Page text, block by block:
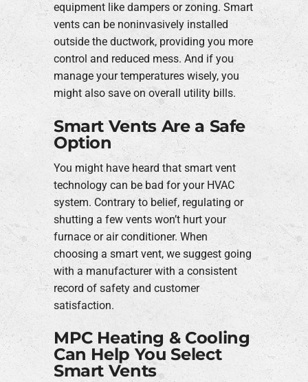
equipment like dampers or zoning. Smart
vents can be noninvasively installed
outside the ductwork, providing you more
control and reduced mess. And if you
manage your temperatures wisely, you
might also save on overall utility bills.
Smart Vents Are a Safe
Option
You might have heard that smart vent
technology can be bad for your HVAC
system. Contrary to belief, regulating or
shutting a few vents won’t hurt your
furnace or air conditioner. When
choosing a smart vent, we suggest going
with a manufacturer with a consistent
record of safety and customer
satisfaction.
MPC Heating & Cooling
Can Help You Select
Smart Vents